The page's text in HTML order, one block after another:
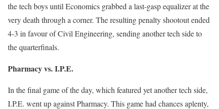
the tech boys until Economics grabbed a last-gasp equalizer at the
very death through a corner. The resulting penalty shootout ended
4-3 in favour of Civil Engineering, sending another tech side to
the quarterfinals.
Pharmacy vs. I.P.E.
In the final game of the day, which featured yet another tech side,
I.P.E. went up against Pharmacy. This game had chances aplenty,